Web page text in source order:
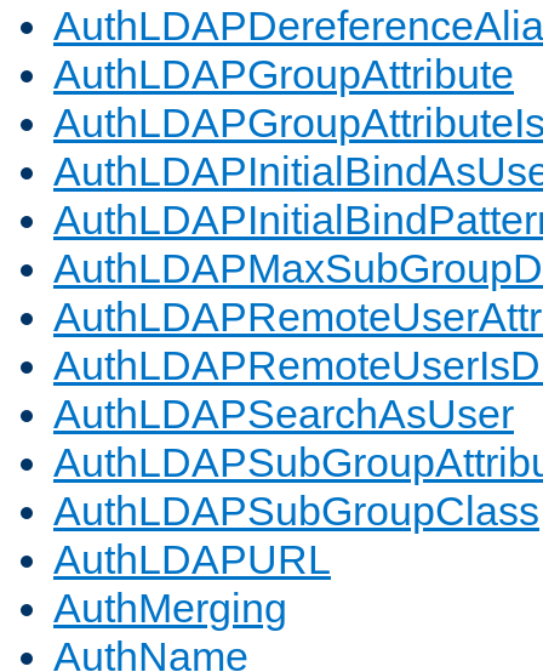
AuthLDAPGroupAttribute
AuthLDAPSearchAsUser
AuthLDAPSubGroupClass
AuthLDAPURL
AuthMerging
AuthName